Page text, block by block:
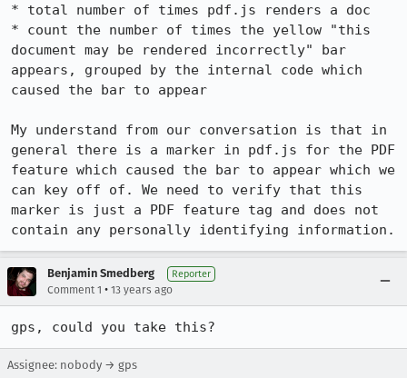
* total number of times pdf.js renders a doc
* count the number of times the yellow "this
document may be rendered incorrectly" bar
appears, grouped by the internal code which
caused the bar to appear
My understand from our conversation is that in
general there is a marker in pdf.js for the PDF
feature which caused the bar to appear which we
can key off of. We need to verify that this
marker is just a PDF feature tag and does not
contain any personally identifying information.
Benjamin Smedberg Reporter
Comment 1 • 13 years ago
gps, could you take this?
Assignee: nobody → gps